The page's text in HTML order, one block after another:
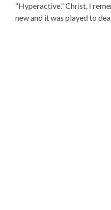
“Hyperactive.” Christ, I
new and it was played to